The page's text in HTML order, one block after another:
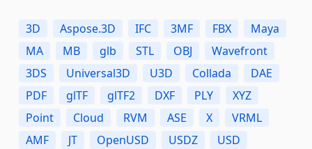
3D Aspose.3D IFC 3MF FBX
Maya
MA
MB glb STL OBJ
Wavefront
3DS
Universal3D U3D Collada
DAE
PDF
glTF glTF2 DXF PLY
XYZ
Point
Cloud RVM ASE X
VRML
AMF
JT OpenUSD USDZ
USD